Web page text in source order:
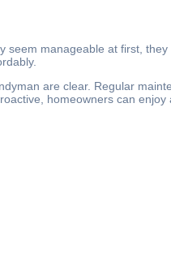
manageable at first,
are clear. Regular
homeowners can